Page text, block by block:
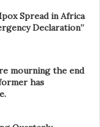
Spread in Africa
Declaration”
mourning the end
has